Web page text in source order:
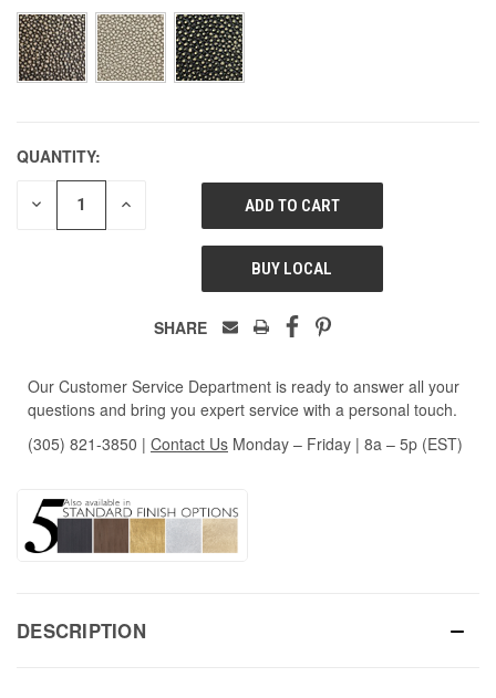
QUANTITY:
DECREASE INCREASE
UNDEFINED
BUY LOCAL
SHARE
Our Customer Service Department is ready to answer all your
questions and bring you expert service with a personal touch.
(305) 821-3850 | Contact Us Monday – Friday | 8a – 5p (EST)
DESCRIPTION